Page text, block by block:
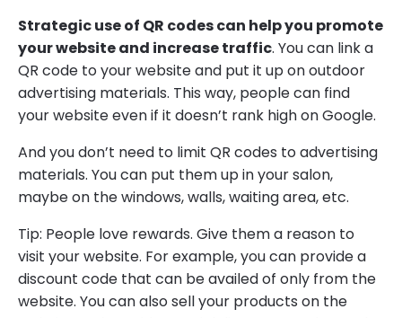
Strategic use of QR codes can help you promote
your website and increase traffic. You can link a
QR code to your website and put it up on outdoor
advertising materials. This way, people can find
your website even if it doesn’t rank high on Google.
And you don’t need to limit QR codes to advertising
materials. You can put them up in your salon,
maybe on the windows, walls, waiting area, etc.
Tip: People love rewards. Give them a reason to
visit your website. For example, you can provide a
discount code that can be availed of only from the
website. You can also sell your products on the